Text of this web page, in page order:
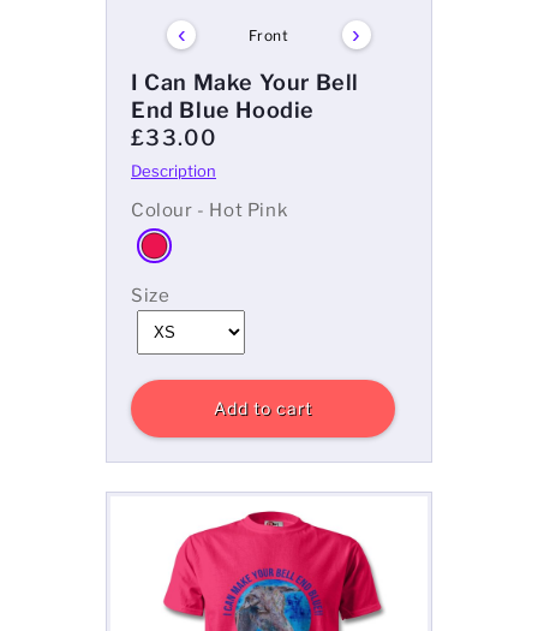
‹ Front ›
I Can Make Your Bell
End Blue Hoodie
£33.00
Colour - Hot Pink
Size
Add to cart